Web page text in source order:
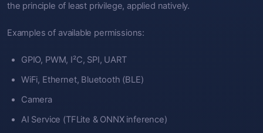
the principle of least privilege, applied natively.
Examples of available permissions:
GPIO, PWM, I²C, SPI, UART
WiFi, Ethernet, Bluetooth (BLE)
Camera
AI Service (TFLite & ONNX inference)